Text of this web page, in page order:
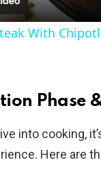
With
Phase
into cooking,
Here are